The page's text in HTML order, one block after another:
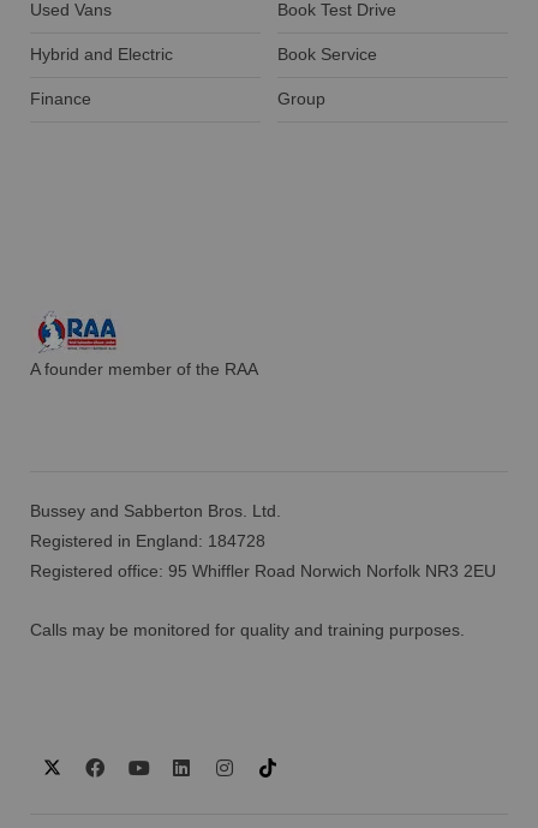
Used Vans
Hybrid and Electric
Finance
Book Test Drive
Book Service
Group
A founder member of the RAA
Bussey and Sabberton Bros. Ltd.
Registered in England: 184728
Registered office: 95 Whiffler Road Norwich Norfolk NR3 2EU
Calls may be monitored for quality and training purposes.